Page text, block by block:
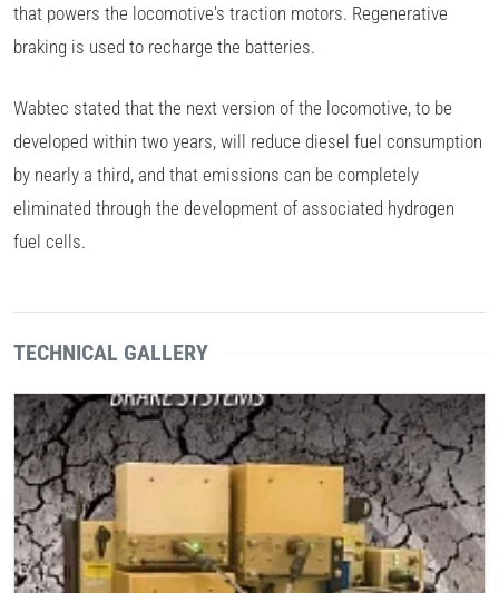
that powers the locomotive's traction motors. Regenerative
braking is used to recharge the batteries.
Wabtec stated that the next version of the locomotive, to be
developed within two years, will reduce diesel fuel consumption
by nearly a third, and that emissions can be completely
eliminated through the development of associated hydrogen
fuel cells.
TECHNICAL GALLERY